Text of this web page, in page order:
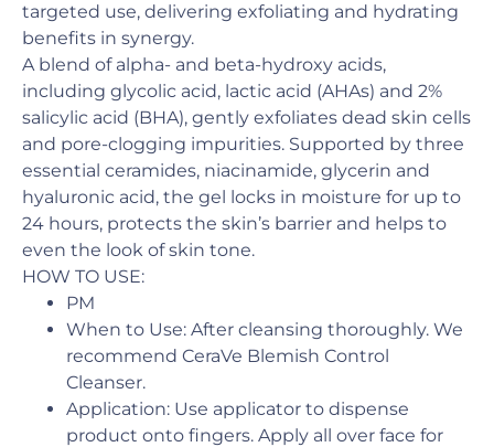
targeted use, delivering exfoliating and hydrating
benefits in synergy.
A blend of alpha- and beta-hydroxy acids,
including glycolic acid, lactic acid (AHAs) and 2%
salicylic acid (BHA), gently exfoliates dead skin cells
and pore-clogging impurities. Supported by three
essential ceramides, niacinamide, glycerin and
hyaluronic acid, the gel locks in moisture for up to
24 hours, protects the skin’s barrier and helps to
even the look of skin tone.
HOW TO USE:
PM​
When to Use: ​After cleansing thoroughly. We
recommend CeraVe Blemish Control
Cleanser.
Application:​ Use applicator to dispense
product onto fingers. Apply all over face for